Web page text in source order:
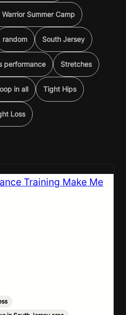
Warrior Summer Camp
random South Jersey
performance Stretches
in all Tight Hips
Loss